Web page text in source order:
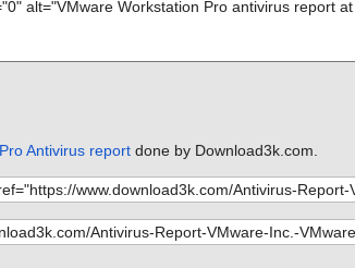
Antivirus reportdone by Download3k.com.